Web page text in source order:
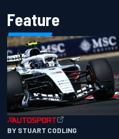
Feature
BY STUART CODLING